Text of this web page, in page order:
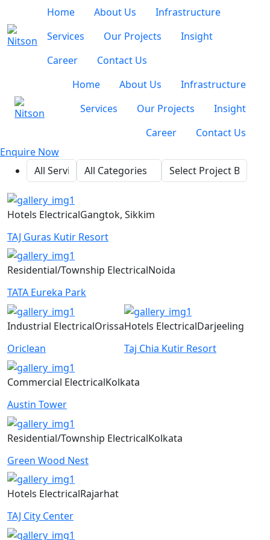
Home About Us
Infrastructure
Services
Our Projects
Insight
Career
Contact Us
Home
About Us
Infrastructure
Services
Our Projects
Insight
Career
Contact Us
Enquire Now
Hotels ElectricalGangtok, Sikkim
TAJ Guras Kutir Resort
Residential/Township ElectricalNoida
TATA Eureka Park
Industrial ElectricalOrissa
Oriclean
Hotels ElectricalDarjeeling
Taj Chia Kutir Resort
Commercial ElectricalKolkata
Austin Tower
Residential/Township ElectricalKolkata
Green Wood Nest
Hotels ElectricalRajarhat
TAJ City Center